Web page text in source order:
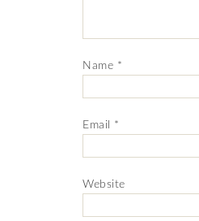
Name *
Email *
Website